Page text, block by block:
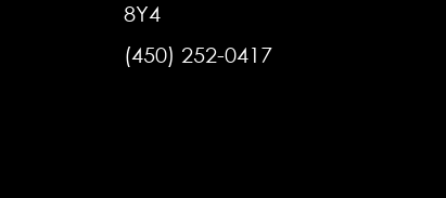
8Y4
(450) 252-0417